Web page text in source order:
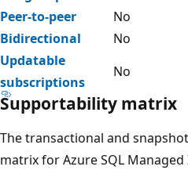
Peer-to-peer
No
Bidirectional
No
Updatable
subscriptions
No
Supportability matrix
The transactional and
matrix for Azure SQL